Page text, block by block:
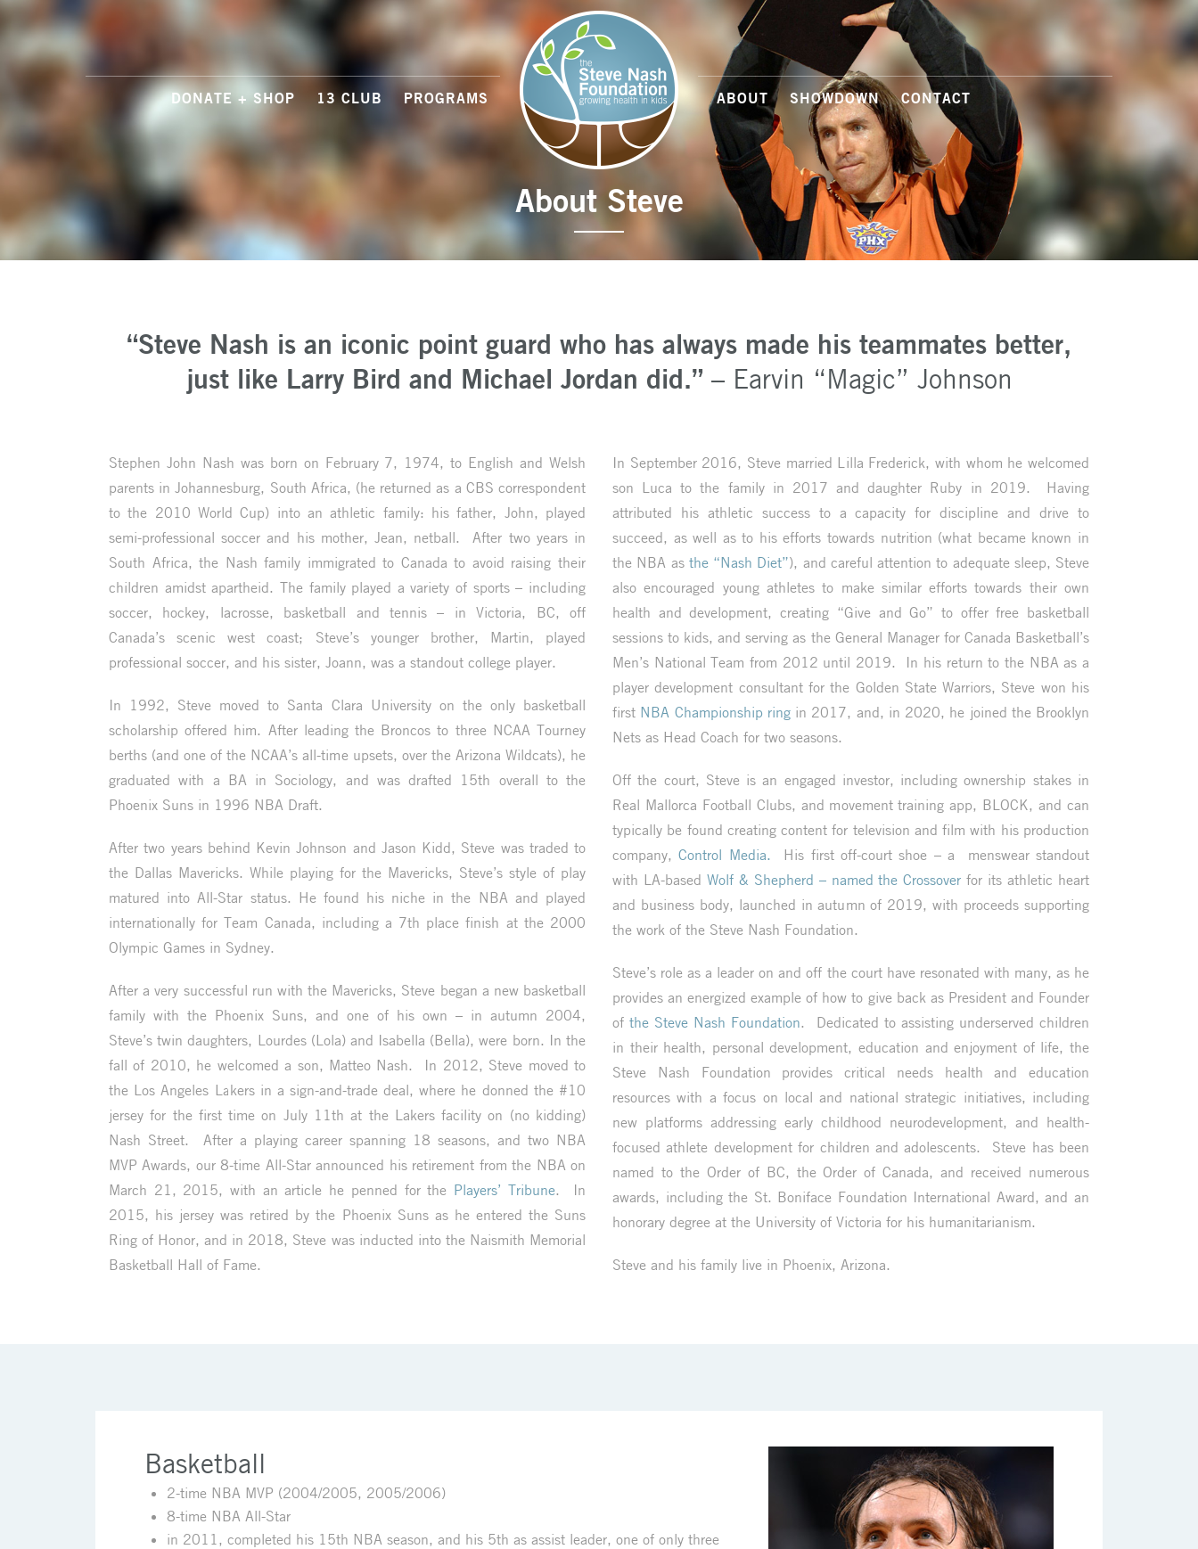
DONATE + SHOP 13 CLUB PROGRAMS ABOUT SHOWDOWN CONTACT
About Steve
“Steve Nash is an iconic point guard who has always made his teammates better,
just like Larry Bird and Michael Jordan did.” – Earvin “Magic” Johnson
Stephen John Nash was born on February 7, 1974, to English and Welsh
parents in Johannesburg, South Africa, (he returned as a CBS correspondent
to the 2010 World Cup) into an athletic family: his father, John, played
semi-professional soccer and his mother, Jean, netball. After two years in
South Africa, the Nash family immigrated to Canada to avoid raising their
children amidst apartheid. The family played a variety of sports – including
soccer, hockey, lacrosse, basketball and tennis – in Victoria, BC, off
Canada’s scenic west coast; Steve’s younger brother, Martin, played
professional soccer, and his sister, Joann, was a standout college player.
In 1992, Steve moved to Santa Clara University on the only basketball
scholarship offered him. After leading the Broncos to three NCAA Tourney
berths (and one of the NCAA’s all-time upsets, over the Arizona Wildcats), he
graduated with a BA in Sociology, and was drafted 15th overall to the
Phoenix Suns in 1996 NBA Draft.
After two years behind Kevin Johnson and Jason Kidd, Steve was traded to
the Dallas Mavericks. While playing for the Mavericks, Steve’s style of play
matured into All-Star status. He found his niche in the NBA and played
internationally for Team Canada, including a 7th place finish at the 2000
Olympic Games in Sydney.
After a very successful run with the Mavericks, Steve began a new basketball
family with the Phoenix Suns, and one of his own – in autumn 2004,
Steve’s twin daughters, Lourdes (Lola) and Isabella (Bella), were born. In the
fall of 2010, he welcomed a son, Matteo Nash. In 2012, Steve moved to
the Los Angeles Lakers in a sign-and-trade deal, where he donned the #10
jersey for the first time on July 11th at the Lakers facility on (no kidding)
Nash Street. After a playing career spanning 18 seasons, and two NBA
MVP Awards, our 8-time All-Star announced his retirement from the NBA on
March 21, 2015, with an article he penned for the Players’ Tribune. In
2015, his jersey was retired by the Phoenix Suns as he entered the Suns
Ring of Honor, and in 2018, Steve was inducted into the Naismith Memorial
Basketball Hall of Fame.
In September 2016, Steve married Lilla Frederick, with whom he welcomed
son Luca to the family in 2017 and daughter Ruby in 2019. Having
attributed his athletic success to a capacity for discipline and drive to
succeed, as well as to his efforts towards nutrition (what became known in
the NBA as the “Nash Diet”), and careful attention to adequate sleep, Steve
also encouraged young athletes to make similar efforts towards their own
health and development, creating “Give and Go” to offer free basketball
sessions to kids, and serving as the General Manager for Canada Basketball’s
Men’s National Team from 2012 until 2019. In his return to the NBA as a
player development consultant for the Golden State Warriors, Steve won his
first NBA Championship ringin 2017, and, in 2020, he joined the Brooklyn
Nets as Head Coach for two seasons.
Off the court, Steve is an engaged investor, including ownership stakes in
Real Mallorca Football Clubs, and movement training app, BLOCK, and can
typically be found creating content for television and film with his production
company,Control Media. His first off-court shoe – a menswear standout
with LA-based Wolf & Shepherd – named the Crossover for its athletic heart
and business body, launched in autumn of 2019, with proceeds supporting
the work of the Steve Nash Foundation.
Steve’s role as a leader on and off the court have resonated with many, as he
provides an energized example of how to give back as President and Founder
ofthe Steve Nash Foundation. Dedicated to assisting underserved children
in their health, personal development, education and enjoyment of life, the
Steve Nash Foundation provides critical needs health and education
resources with a focus on local and national strategic initiatives, including
new platforms addressing early childhood neurodevelopment, and health-
focused athlete development for children and adolescents. Steve has been
named to the Order of BC, the Order of Canada, and received numerous
awards, including the St. Boniface Foundation International Award, and an
honorary degree at the University of Victoria for his humanitarianism.
Steve and his family live in Phoenix, Arizona.
Basketball
2-time NBA MVP (2004/2005, 2005/2006)
8-time NBA All-Star
in 2011, completed his 15th NBA season, and his 5th as assist leader, one of only three